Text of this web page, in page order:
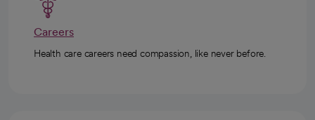
Careers
Health care careers need compassion, like never before.